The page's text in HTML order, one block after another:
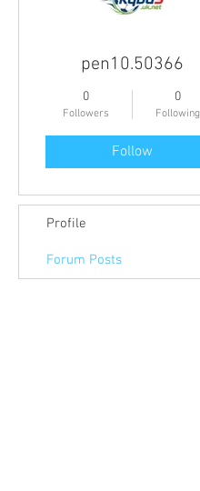
pen10.50366
0
Followers
0
Following
Follow
Profile
Forum Posts